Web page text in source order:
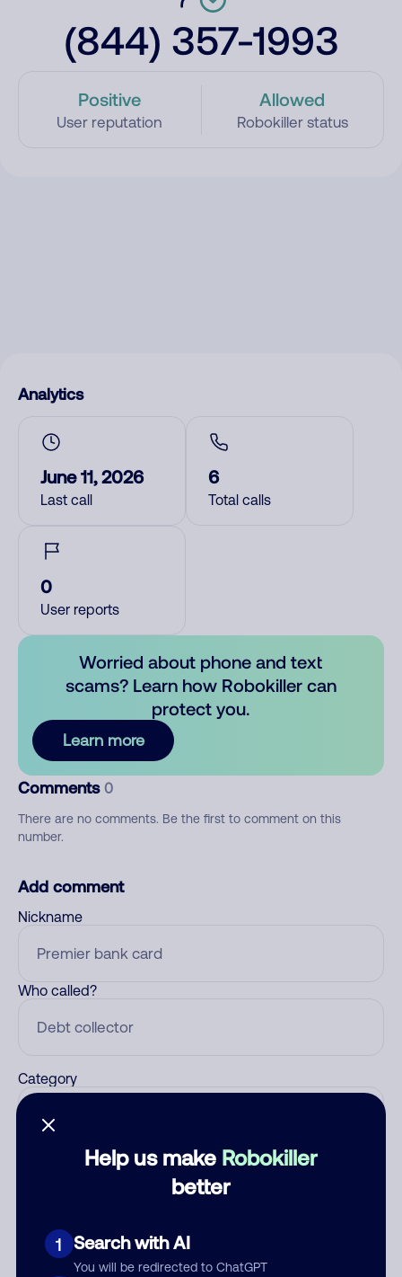
(844) 357-1993
Positive
User reputation
Allowed
Robokiller status
Help us make Robokiller
better
1 Search with AI
You will be redirected to ChatGPT
Analytics
June 11, 2026
Last call
6
Total calls
0
User reports
Worried about phone and text
scams? Learn how Robokiller can
protect you.
Learn more
Comments 0
There are no comments. Be the first to comment on this
number.
Add comment
Nickname
Who called?
Category